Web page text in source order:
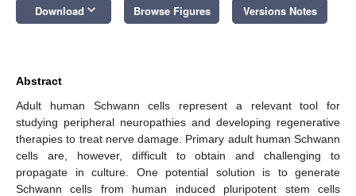
Download keyboard_arrow_down Browse Figures Versions Notes
Abstract
Adult human Schwann cells represent a relevant tool for
studying peripheral neuropathies and developing regenerative
therapies to treat nerve damage. Primary adult human Schwann
cells are, however, difficult to obtain and challenging to
propagate in culture. One potential solution is to generate
Schwann cells from human induced pluripotent stem cells